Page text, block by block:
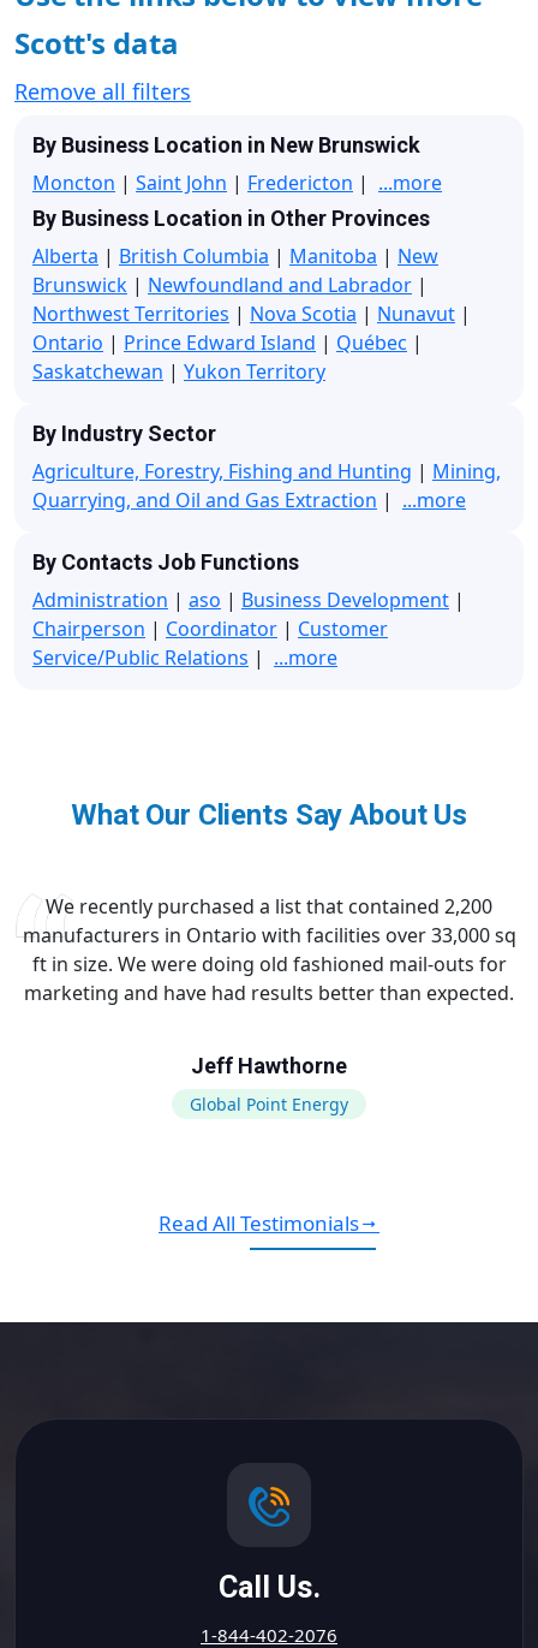
Scott's data
Remove all filters
By Business Location in New Brunswick
Moncton | Saint John | Fredericton | ...more
By Business Location in Other Provinces
Alberta | British Columbia | Manitoba | New
Brunswick | Newfoundland and Labrador |
Northwest Territories | Nova Scotia | Nunavut |
Ontario | Prince Edward Island | Québec |
Saskatchewan | Yukon Territory
By Industry Sector
Agriculture, Forestry, Fishing and Hunting | Mining,
Quarrying, and Oil and Gas Extraction | ...more
By Contacts Job Functions
Administration | aso | Business Development |
Chairperson | Coordinator | Customer
Service/Public Relations | ...more
What Our Clients Say About Us
We recently purchased a list that contained 2,200
manufacturers in Ontario with facilities over 33,000 sq
ft in size. We were doing old fashioned mail-outs for
marketing and have had results better than expected.
Jeff Hawthorne
Global Point Energy
Read All Testimonials
Call Us.
1-844-402-2076